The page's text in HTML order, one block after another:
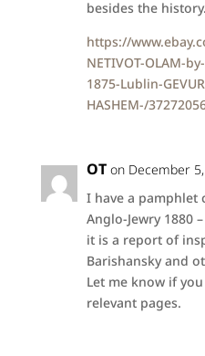
besides the
https://
NETIVOT-OLAM-
1875-Lublin-
HASHEM-/
OT on December
I have a pamphlet
Anglo-Jewry 1880
it is a report of
Barishansky and
Let me know if
relevant pages.